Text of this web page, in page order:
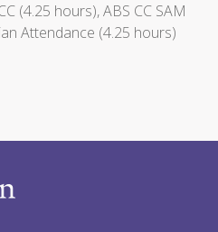
(4.25 hours), ABS CC SAM
Attendance (4.25 hours)